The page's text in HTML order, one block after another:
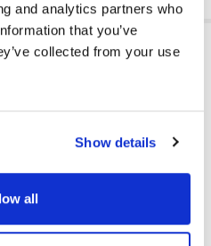
and analytics partners who
that you’ve
collected from your use
Show details
all
3.5 mm